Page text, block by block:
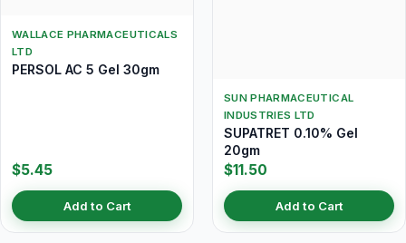
WALLACE PHARMACEUTICALS
LTD
PERSOL AC 5 Gel 30gm
$5.45
Add to Cart
SUN PHARMACEUTICAL
INDUSTRIES LTD
SUPATRET 0.10% Gel
20gm
$11.50
Add to Cart